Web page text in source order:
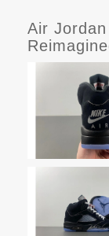
Air